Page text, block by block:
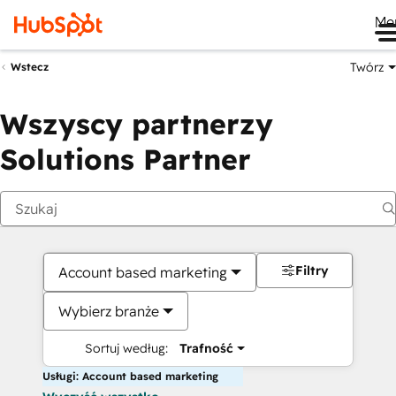
Wstecz Twórz
Wszyscy partnerzy
Solutions Partner
Account based marketing
Wybierz branże
Sortuj według: Trafność
Filtry
Usługi: Account based marketing